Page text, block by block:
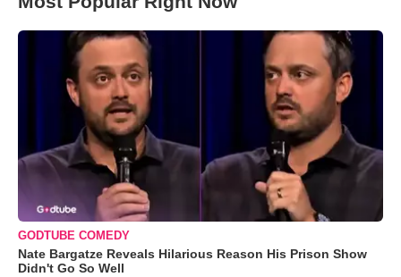
GODTUBE COMEDY
Nate Bargatze Reveals Hilarious Reason His Prison Show
Didn't Go So Well